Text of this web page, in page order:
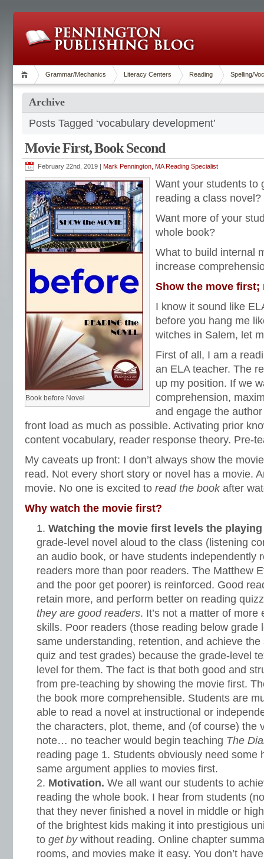
Grammar/Mechanics Literacy Centers Reading Spelling/
Archive
Posts Tagged ‘vocabulary development’
Movie First, Book Second
February 22nd, 2019 | Mark Pennington, MA Reading Specialist
Book before Novel
Want your students to
reading a class novel?
Want more of your
whole book?
What to build internal
increase
Show the move first;
I know it sound like
before you hang me
witches in Salem, let
First of all, I am a
an ELA teacher. The
up my position. If we
comprehension,
and engage the
front load as much as possible. Activating prior
content vocabulary, reader response theory. Pre-
My caveats up front: I don’t always show the
read. Not every short story or novel has a movie.
movie. No one is excited to read the book after
Why watch the movie first?
Watching the movie first levels the
grade-level novel aloud to the class (listening
an audio book, or have students independently
readers more than poor readers. The Matthew
and the poor get poorer) is reinforced. Good
retain more, and perform better on reading
they are good readers. It’s not a matter of more
skills. Poor readers (those reading below grade
same understanding, retention, and achieve
quiz and test grades) because the grade-level
level for them. The fact is that both good and
from pre-teaching by showing the movie first.
the book more comprehensible. Students are
able to read a novel at instructional or
the characters, plot, theme, and (of course) the
note… no teacher would begin teaching The
reading page 1. Students obviously need some
same argument applies to movies first.
Motivation. We all want our students to
reading the whole book. I hear from students
that they never finished a novel in middle or
of the brightest kids making it into prestigious
to get bywithout reading. Online chapter
rooms, and movies make it easy. You don’t